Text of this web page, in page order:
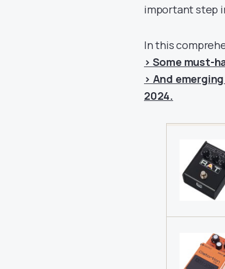
important step
In this
> Some must-
> And
2024.